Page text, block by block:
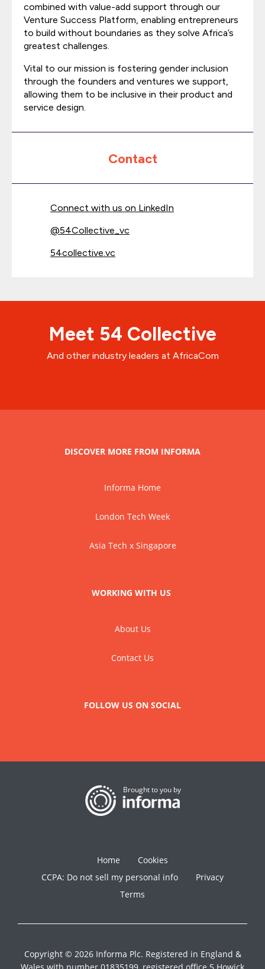
combined with value-add support through our
Venture Success Platform, enabling entrepreneurs
to build without boundaries as they solve Africa’s
greatest challenges.
Vital to our mission is fostering gender inclusion
through the founders and ventures we support,
allowing them to be inclusive in their product and
service design.
Contact
Connect with us on LinkedIn
@54Collective_vc
54collective.vc
Meet 54 Collective
And other industry leaders at AfricaCom
DISCOVER MORE FROM INFORMA
Informa Home
London Tech Week
Asia Tech x Singapore
WORKING WITH US
About Us
Contact Us
FOLLOW US ON SOCIAL
Brought to you by
Home
Cookies
CCPA: Do not sell my personal info
Privacy
Terms
Copyright © 2026 Informa Plc. Registered in England &